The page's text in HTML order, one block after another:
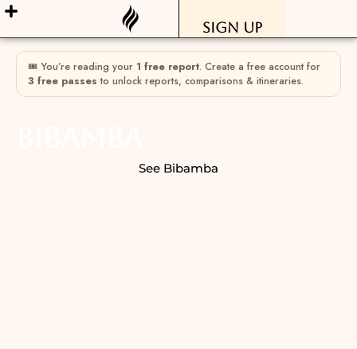
Sign Up
🎟 You’re reading your 1 free report. Create a free account for
3 free passes to unlock reports, comparisons & itineraries.
See Bibamba